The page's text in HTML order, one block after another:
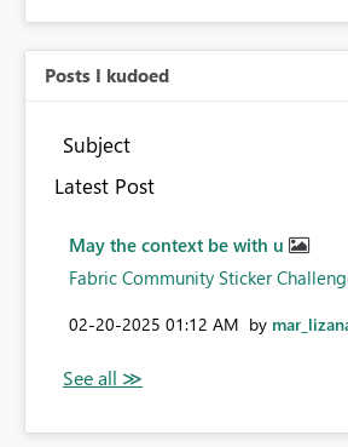
Posts I kudoed
Subject
Latest Post
May the context be with u
Fabric Community Sticker
‎02-20-2025 01:12 AM by